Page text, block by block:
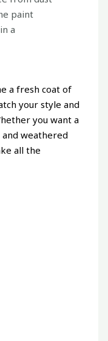
paint
a
a fresh coat of
your style and
you want a
weathered
all the